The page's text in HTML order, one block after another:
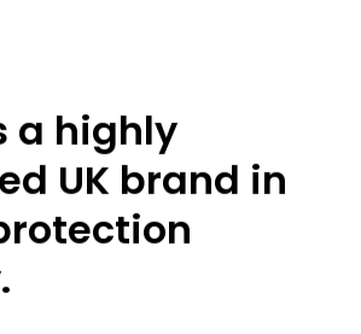
a highly
UK brand in